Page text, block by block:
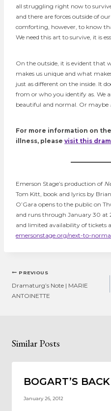
all struggling right now to
and there are forces outside of
comforting, however, to know
We need this art to survive, it is
On the outside, it is evident that
makes us unique and what
just as different on the inside. It
from or who you identify as. We
beautiful and normal. Or maybe
For more information on
illness, please visit this
Emerson Stage’s production of
Tom Kitt, book and lyrics by
O’Gara opens to the public on
and runs through January 30 at
and limited availability of tickets
emersonstage.org/next-to-
Post
navigation
PREVIOUS
Dramaturg’s Note | MARIE
ANTOINETTE
Similar Posts
BOGART’S
January 26, 2012